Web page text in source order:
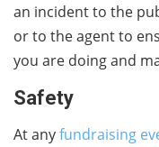
an incident to the
or to the agent to
you are doing and
Safety
At anyfundraising